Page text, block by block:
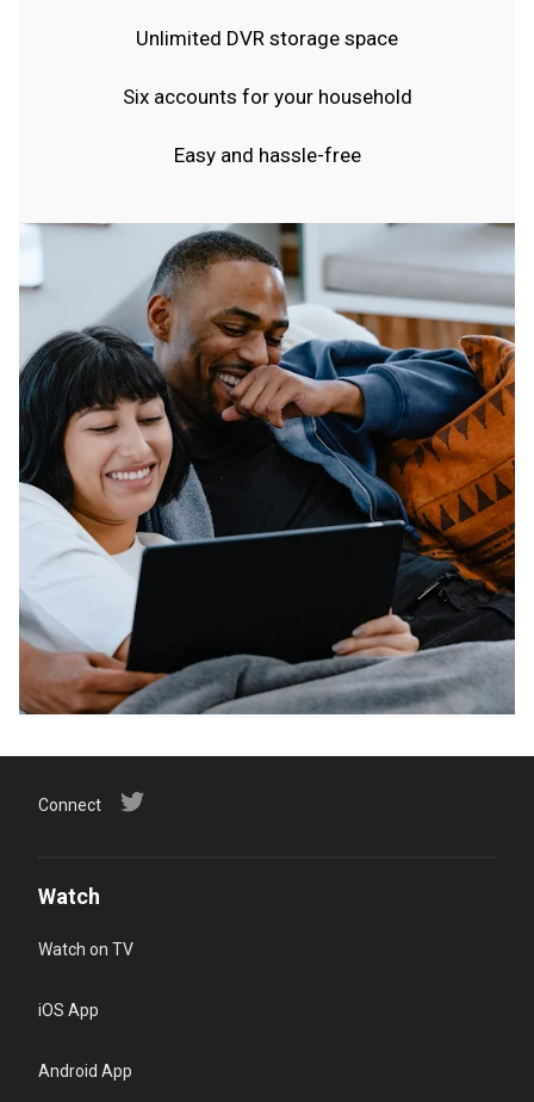
Unlimited DVR storage space
Six accounts for your household
Easy and hassle-free
Connect
Watch
Watch on TV
iOS App
Android App